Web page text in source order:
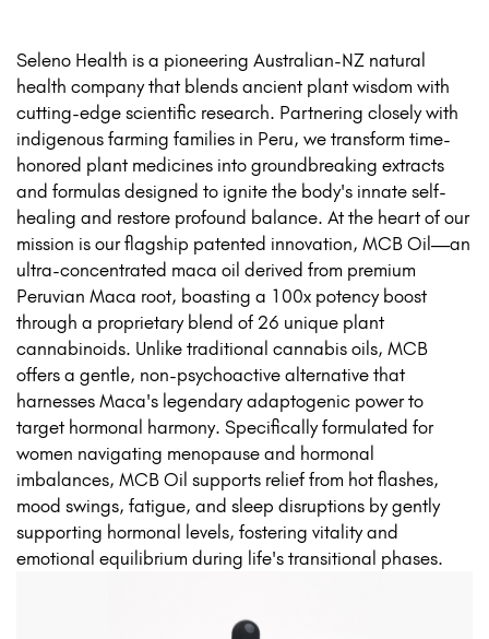
Seleno Health is a pioneering Australian-NZ natural
health company that blends ancient plant wisdom with
cutting-edge scientific research. Partnering closely with
indigenous farming families in Peru, we transform time-
honored plant medicines into groundbreaking extracts
and formulas designed to ignite the body's innate self-
healing and restore profound balance. At the heart of our
mission is our flagship patented innovation, MCB Oil—an
ultra-concentrated maca oil derived from premium
Peruvian Maca root, boasting a 100x potency boost
through a proprietary blend of 26 unique plant
cannabinoids. Unlike traditional cannabis oils, MCB
offers a gentle, non-psychoactive alternative that
harnesses Maca's legendary adaptogenic power to
target hormonal harmony. Specifically formulated for
women navigating menopause and hormonal
imbalances, MCB Oil supports relief from hot flashes,
mood swings, fatigue, and sleep disruptions by gently
supporting hormonal levels, fostering vitality and
emotional equilibrium during life's transitional phases.